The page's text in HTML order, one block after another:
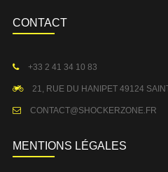
CONTACT
+33 2 41 34 10 83
21, RUE DU HANIPET 49124
CONTACT@SHOCKERZONE.FR
MENTIONS LÉGALES